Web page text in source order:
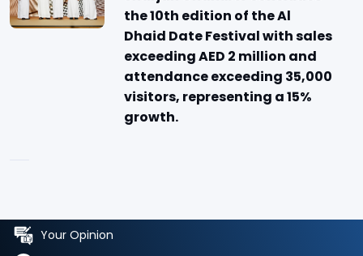
the 10th edition of the Al
Dhaid Date Festival with sales
exceeding AED 2 million and
attendance exceeding 35,000
visitors, representing a 15%
growth.
Your Opinion